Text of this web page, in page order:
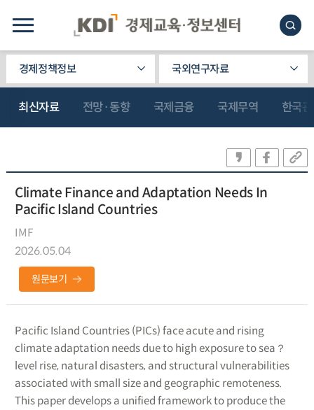
경제정책정보 국외연구자료
최신자료 전망·동향 국제금융 국제무역 한국
Climate Finance and Adaptation Needs In
Pacific Island Countries
IMF
2026.05.04
원문보기
Pacific Island Countries (PICs) face acute and rising
climate adaptation needs due to high exposure to sea？
level rise, natural disasters, and structural vulnerabilities
associated with small size and geographic remoteness.
This paper develops a unified framework to produce the